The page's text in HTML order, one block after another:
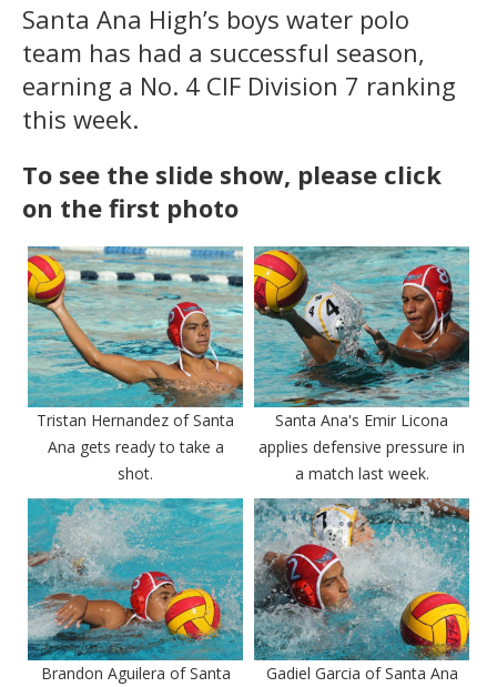
Santa Ana High’s boys water polo
team has had a successful season,
earning a No. 4 CIF Division 7 ranking
this week.
To see the slide show, please click
on the first photo
Tristan Hernandez of Santa
Ana gets ready to take a
shot.
Santa Ana's Emir Licona
applies defensive pressure in
a match last week.
Brandon Aguilera of Santa
Gadiel Garcia of Santa Ana